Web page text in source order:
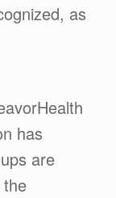
as
has
are